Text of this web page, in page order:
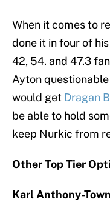
When it comes to
done it in four of
42, 54. and 47.3
Ayton
would get Dragan
be able to hold
keep Nurkic from
Other Top Tier
Karl Anthony-